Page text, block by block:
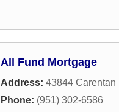
All Fund Mortgage
Address: 43844 Carentan
Phone: (951) 302-6586